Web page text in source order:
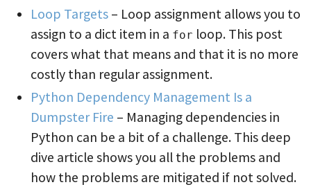
Loop Targets – Loop assignment allows you to
assign to a dict item in a for loop. This post
covers what that means and that it is no more
costly than regular assignment.
Python Dependency Management Is a
Dumpster Fire – Managing dependencies in
Python can be a bit of a challenge. This deep
dive article shows you all the problems and
how the problems are mitigated if not solved.